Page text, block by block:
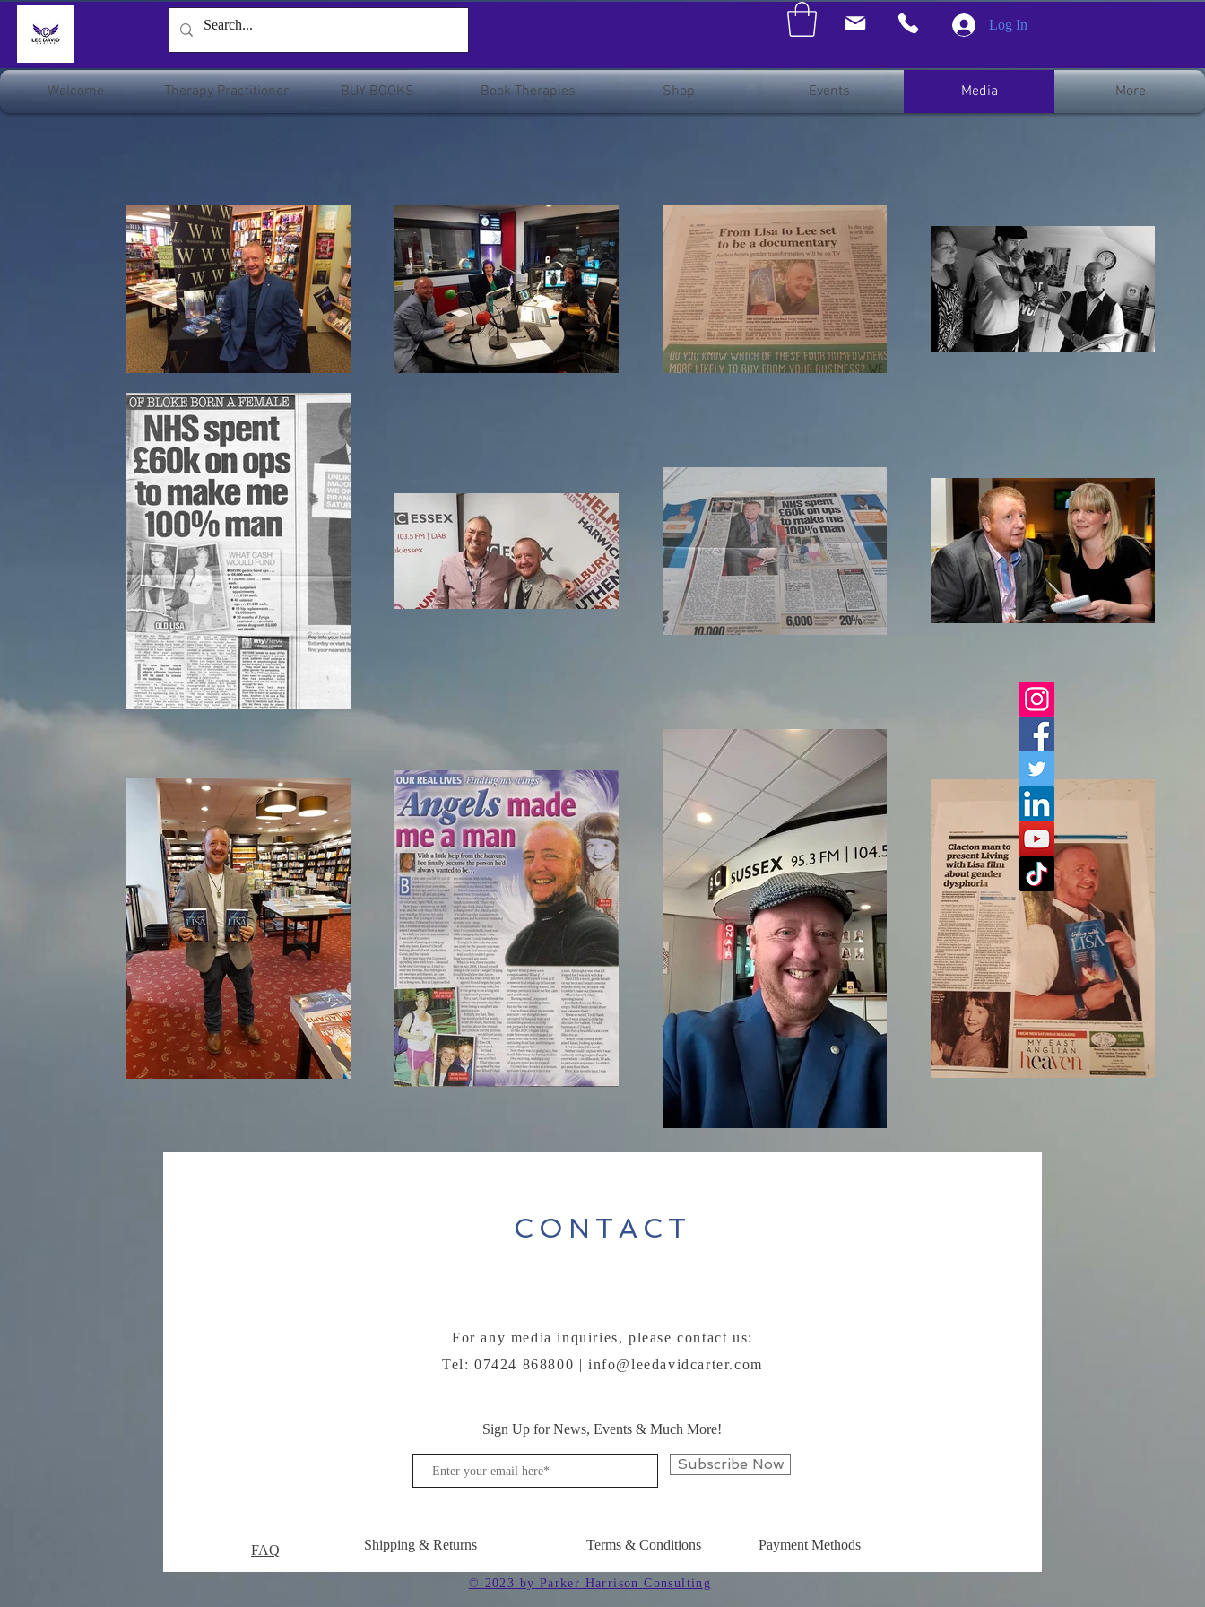
Log In
Welcome Therapy Practitioner BUY BOOKS Book Therapies Shop Events Media More
CONTACT
For any media inquiries, please contact us:
Tel: 07424 868800 |info@leedavidcarter.com
Sign Up for News, Events & Much More!
Subscribe Now
FAQ Shipping & Returns Terms & Conditions Payment Methods
© 2023 by Parker Harrison Consulting